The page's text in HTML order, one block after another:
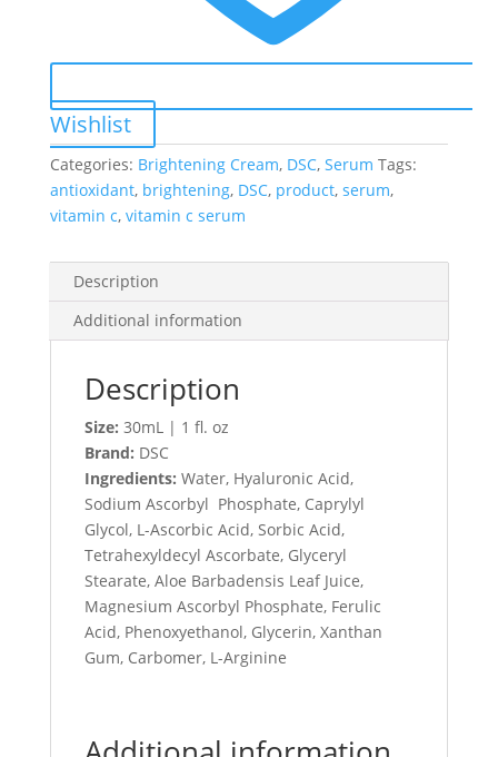
Wishlist
Categories: Brightening Cream, DSC, Serum Tags:
antioxidant, brightening, DSC, product, serum,
vitamin c, vitamin c serum
Description
Additional information
Description
Size: 30mL | 1 fl. oz
Brand: DSC
Ingredients: Water, Hyaluronic Acid,
Sodium Ascorbyl Phosphate, Caprylyl
Glycol, L-Ascorbic Acid, Sorbic Acid,
Tetrahexyldecyl Ascorbate, Glyceryl
Stearate, Aloe Barbadensis Leaf Juice,
Magnesium Ascorbyl Phosphate, Ferulic
Acid, Phenoxyethanol, Glycerin, Xanthan
Gum, Carbomer, L-Arginine